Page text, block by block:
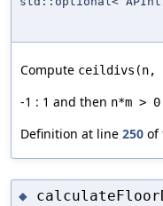
Compute ceildivs(n,
-1 : 1 and then n*m >
Definition at line 250 of
◆